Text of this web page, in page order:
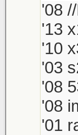
'08
'13
'10
'03
'08
'08
'01